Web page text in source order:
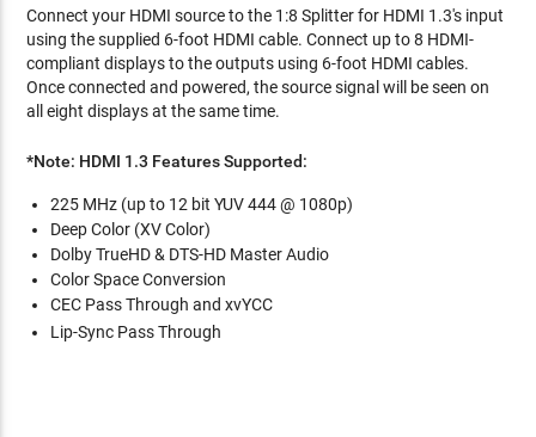
Connect your HDMI source to the 1:8 Splitter for HDMI 1.3's input
using the supplied 6-foot HDMI cable. Connect up to 8 HDMI-
compliant displays to the outputs using 6-foot HDMI cables.
Once connected and powered, the source signal will be seen on
all eight displays at the same time.
*Note: HDMI 1.3 Features Supported:
225 MHz (up to 12 bit YUV 444 @ 1080p)
Deep Color (XV Color)
Dolby TrueHD & DTS-HD Master Audio
Color Space Conversion
CEC Pass Through and xvYCC
Lip-Sync Pass Through